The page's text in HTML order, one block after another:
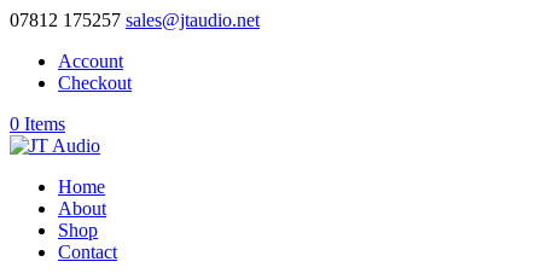
07812 175257 sales@jtaudio.net
Account
Checkout
0 Items
Home
About
Shop
Contact